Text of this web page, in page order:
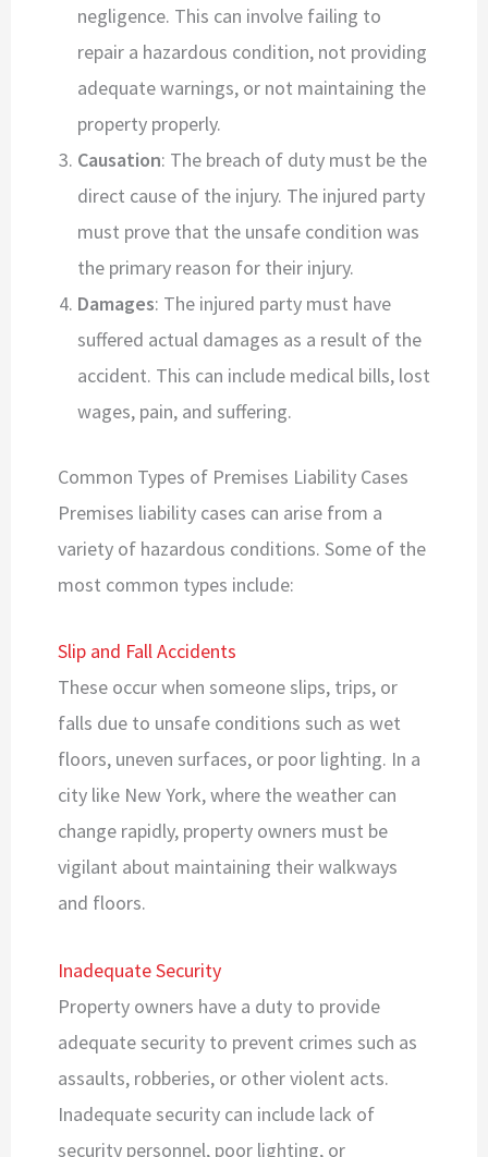
negligence. This can involve failing to
repair a hazardous condition, not providing
adequate warnings, or not maintaining the
property properly.
Causation: The breach of duty must be the
direct cause of the injury. The injured party
must prove that the unsafe condition was
the primary reason for their injury.
Damages: The injured party must have
suffered actual damages as a result of the
accident. This can include medical bills, lost
wages, pain, and suffering.
Common Types of Premises Liability Cases
Premises liability cases can arise from a
variety of hazardous conditions. Some of the
most common types include:
Slip and Fall Accidents
These occur when someone slips, trips, or
falls due to unsafe conditions such as wet
floors, uneven surfaces, or poor lighting. In a
city like New York, where the weather can
change rapidly, property owners must be
vigilant about maintaining their walkways
and floors.
Inadequate Security
Property owners have a duty to provide
adequate security to prevent crimes such as
assaults, robberies, or other violent acts.
Inadequate security can include lack of
security personnel, poor lighting, or